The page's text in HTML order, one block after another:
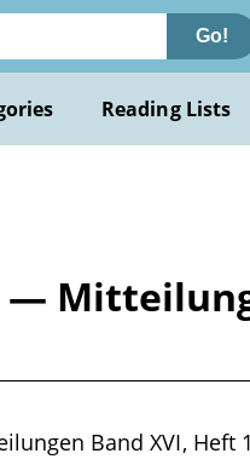
Go!
Reading Lists
Band XVI, Heft